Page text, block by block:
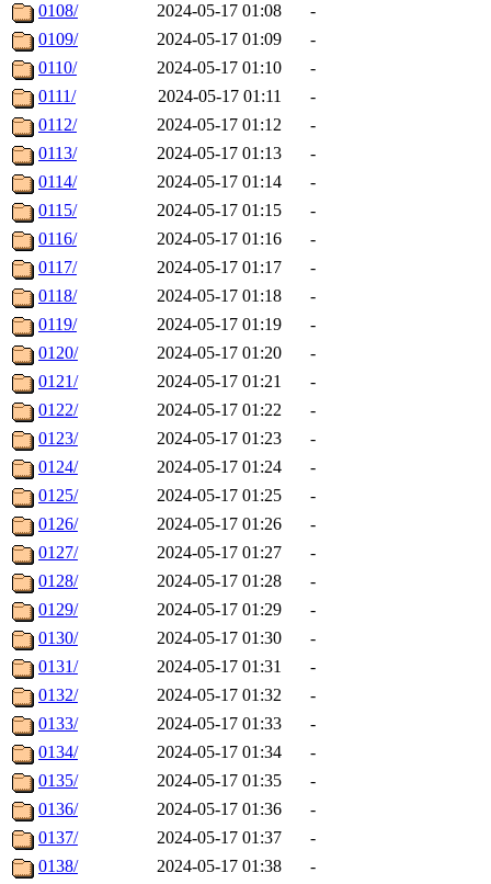
0108/
2024-05-17 01:08
-
0109/
2024-05-17 01:09
-
0110/
2024-05-17 01:10
-
0111/
2024-05-17 01:11
-
0112/
2024-05-17 01:12
-
0113/
2024-05-17 01:13
-
0114/
2024-05-17 01:14
-
0115/
2024-05-17 01:15
-
0116/
2024-05-17 01:16
-
0117/
2024-05-17 01:17
-
0118/
2024-05-17 01:18
-
0119/
2024-05-17 01:19
-
0120/
2024-05-17 01:20
-
0121/
2024-05-17 01:21
-
0122/
2024-05-17 01:22
-
0123/
2024-05-17 01:23
-
0124/
2024-05-17 01:24
-
0125/
2024-05-17 01:25
-
0126/
2024-05-17 01:26
-
0127/
2024-05-17 01:27
-
0128/
2024-05-17 01:28
-
0129/
2024-05-17 01:29
-
0130/
2024-05-17 01:30
-
0131/
2024-05-17 01:31
-
0132/
2024-05-17 01:32
-
0133/
2024-05-17 01:33
-
0134/
2024-05-17 01:34
-
0135/
2024-05-17 01:35
-
0136/
2024-05-17 01:36
-
0137/
2024-05-17 01:37
-
0138/
2024-05-17 01:38
-